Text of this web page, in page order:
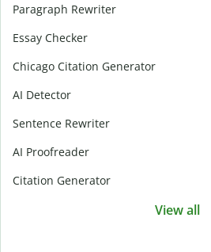
Paragraph Rewriter
Essay Checker
Chicago Citation Generator
AI Detector
Sentence Rewriter
AI Proofreader
Citation Generator
View all